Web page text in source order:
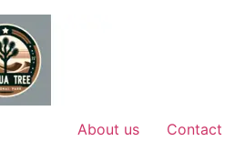
About us Contact